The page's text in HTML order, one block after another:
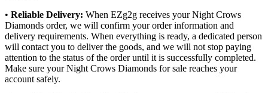
• Reliable Delivery: When EZg2g receives your Night Crows
Diamonds order, we will confirm your order information and
delivery requirements. When everything is ready, a dedicated person
will contact you to deliver the goods, and we will not stop paying
attention to the status of the order until it is successfully completed.
Make sure your Night Crows Diamonds for sale reaches your
account safely.